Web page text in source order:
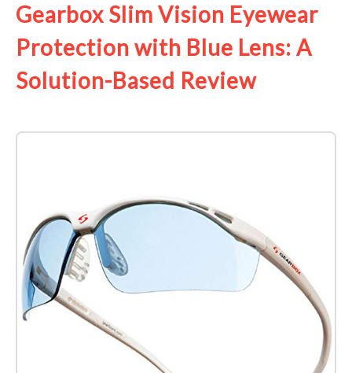
Gearbox Slim Vision Eyewear
Protection with Blue Lens: A
Solution-Based Review